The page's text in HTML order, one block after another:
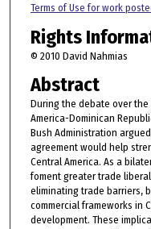
Terms of Use for work
Rights
© 2010 David Nahmias
Abstract
During the debate over
America-Dominican
Bush Administration
agreement would help
Central America. As a
foment greater trade
eliminating trade barriers,
commercial frameworks in
development. These